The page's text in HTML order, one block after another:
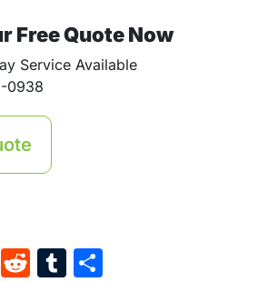
Free Quote Now
Service Available
0938
Pinterest
RedditTumblr